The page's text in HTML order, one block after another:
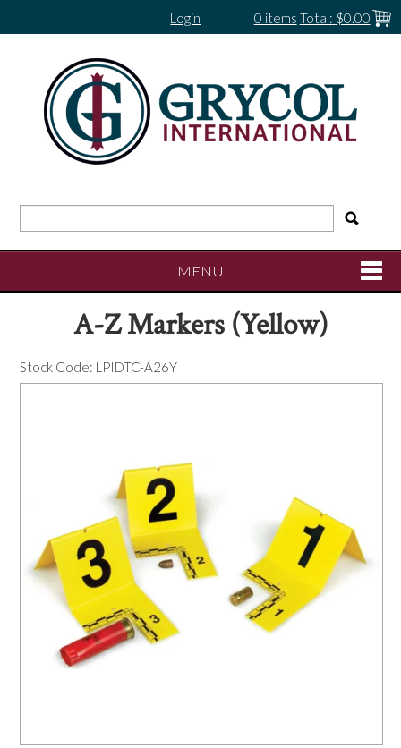
0 items Total: $0.00
Login
MENU
SHOP NOW
SERVICES
SPECIALS
FIND A RETAILER
SPONSORSHIP
A-Z Markers (Yellow)
Stock Code: LPIDTC-A26Y